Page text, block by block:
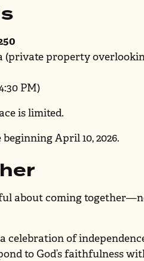
(private property
PM)
is limited.
April 10, 2026.
about coming
celebration of
to God’s faithfulness